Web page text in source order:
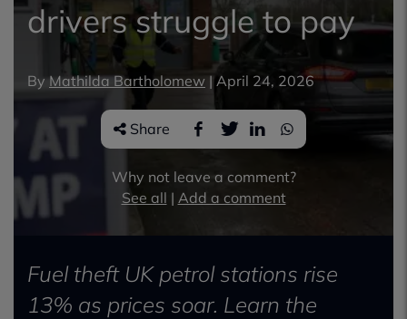
drivers struggle to pay
ByMathilda Bartholomew | April 24, 2026
Share
Why not leave a comment?
See all | Add a comment
Fuel theft UK petrol stations rise
13% as prices soar. Learn the